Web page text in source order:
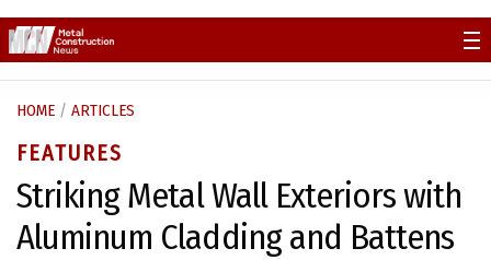
to
content
HOME / ARTICLES
FEATURES
Striking Metal Wall Exteriors with
Aluminum Cladding and Battens